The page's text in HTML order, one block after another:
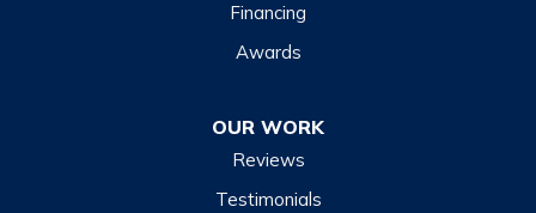
Financing
Awards
OUR WORK
Reviews
Testimonials